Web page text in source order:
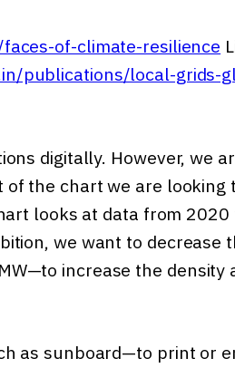
of-climate-resilience
publications/local-grids-
digitally. However, we
the chart we are looking
looks at data from
we want to
increase the density
as sunboard—to print or